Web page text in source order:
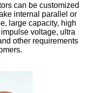
can be customized
internal parallel or
large capacity, high
voltage, ultra
other requirements